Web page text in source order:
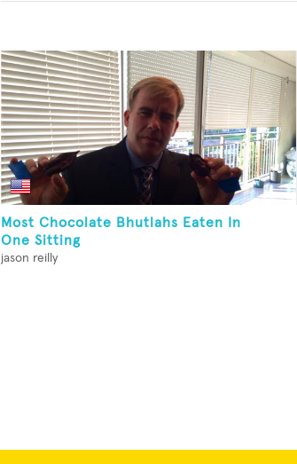
Most Chocolate Bhutlahs Eaten In
One Sitting
jason reilly